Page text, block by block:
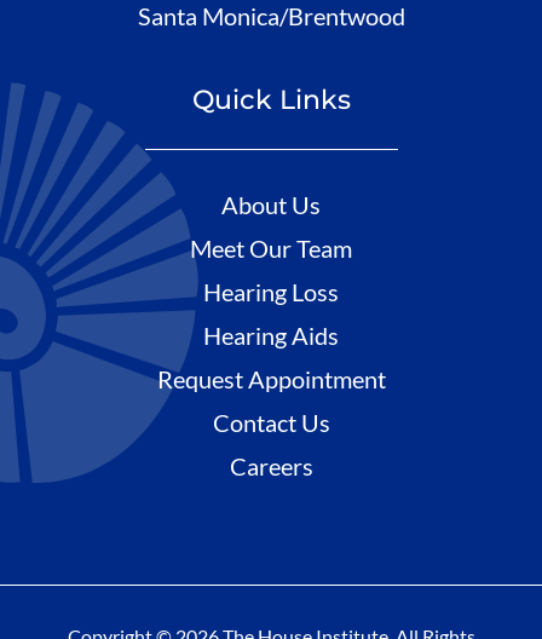
Santa Monica/Brentwood
Quick Links
About Us
Meet Our Team
Hearing Loss
Hearing Aids
Request Appointment
Contact Us
Careers